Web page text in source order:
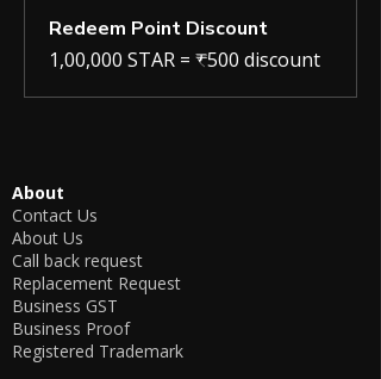
Redeem Point Discount
1,00,000 STAR = ₹500 discount
About
Contact Us
About Us
Call back request
Replacement Request
Business GST
Business Proof
Registered Trademark